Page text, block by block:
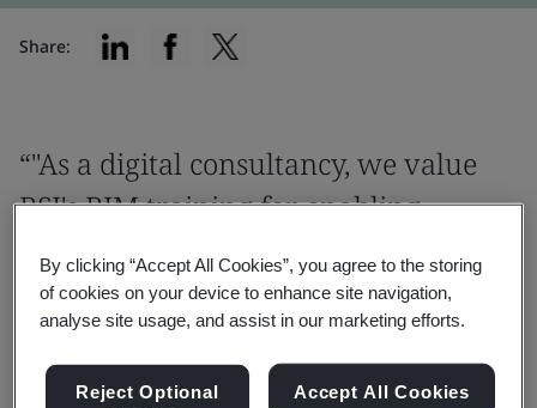
Share:
“"As a digital consultancy, we value
BSI's BIM training for enabling
consistent, high-quality, and efficient
digital outcomes worldwide"”
Sunil Joshi
Founder and CEO DGTRA
By clicking “Accept All Cookies”, you agree to the storing
of cookies on your device to enhance site navigation,
analyse site usage, and assist in our marketing efforts.
Reject Optional
Accept All Cookies